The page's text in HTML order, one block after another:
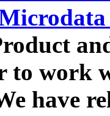
to work
have